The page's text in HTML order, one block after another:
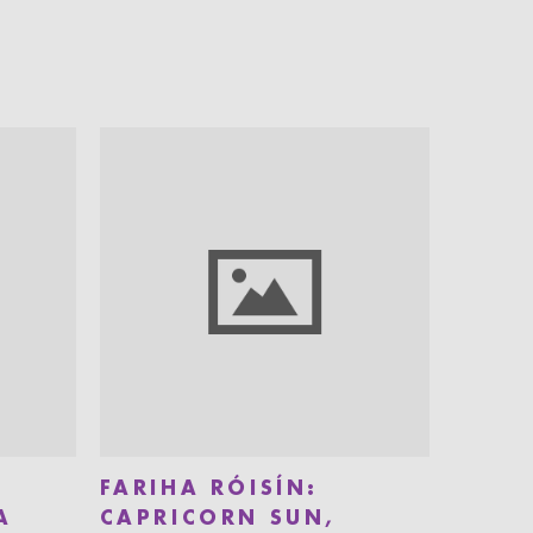
FARIHA RÓISÍN:
CAPRICORN SUN,